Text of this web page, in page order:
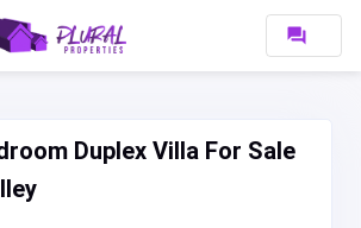
forum
Duplex Villa For Sale